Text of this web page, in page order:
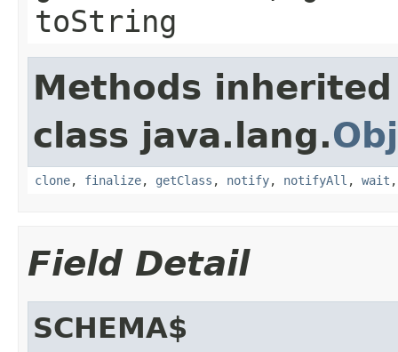
toString
Methods
class java.lang.
clone, finalize, getClass , notify, notifyAll , wait
Field Detail
SCHEMA$